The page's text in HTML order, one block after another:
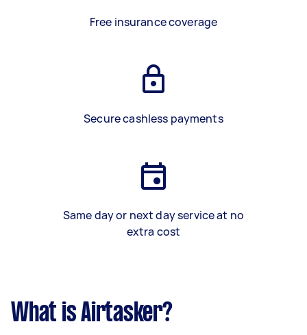
Free insurance coverage
Secure cashless payments
Same day or next day service at no
extra cost
What is Airtasker?